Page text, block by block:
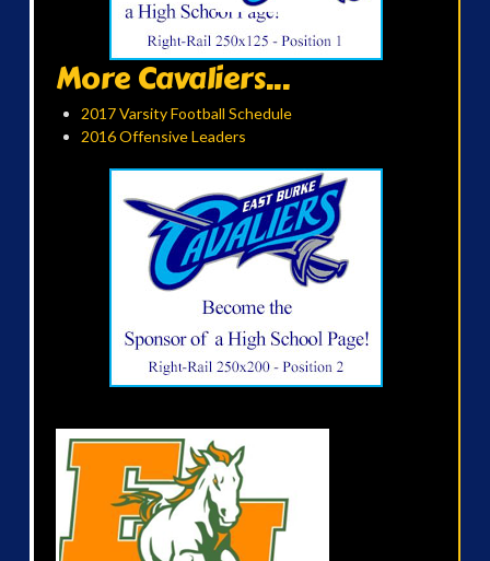
More Cavaliers...
2017 Varsity Football Schedule
2016 Offensive Leaders